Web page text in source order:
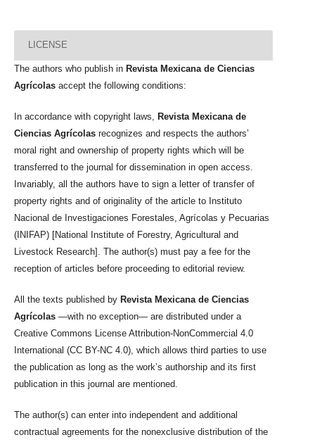
LICENSE
The authors who publish in Revista Mexicana de Ciencias
Agrícolas accept the following conditions:
In accordance with copyright laws,
Revista Mexicana de
Ciencias Agrícolas recognizes and respects the authors’
moral right and ownership of property rights which will be
transferred to the journal for dissemination in open access.
Invariably, all the authors have to sign a letter of transfer of
property rights and of originality of the article to Instituto
Nacional de Investigaciones Forestales, Agrícolas y Pecuarias
(INIFAP) [National Institute of Forestry, Agricultural and
Livestock Research]. The author(s) must pay a fee for the
reception of articles before proceeding to editorial review.
All the texts published by Revista Mexicana de Ciencias
Agrícolas —with no exception— are distributed under a
Creative Commons License Attribution-NonCommercial 4.0
International (CC BY-NC 4.0), which allows third parties to use
the publication as long as the work’s authorship and its first
publication in this journal are mentioned.
The author(s) can enter into independent and additional
contractual agreements for the nonexclusive distribution of the